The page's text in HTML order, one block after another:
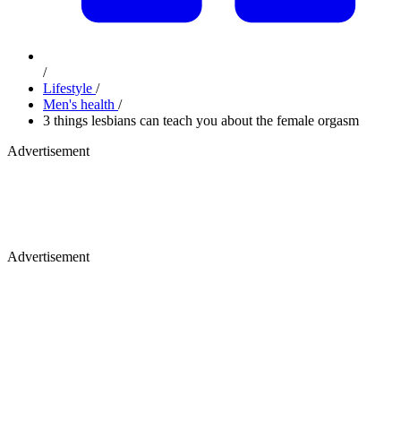
/
Lifestyle /
Men's health /
​3 things lesbians can teach you about the female orgasm
Advertisement
Advertisement